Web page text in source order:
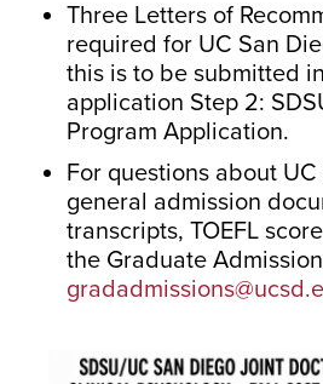
Three Letters of
required for UC San
this is to be submitted
application Step 2:
Program Application.
For questions about
general admission
transcripts, TOEFL
the Graduate